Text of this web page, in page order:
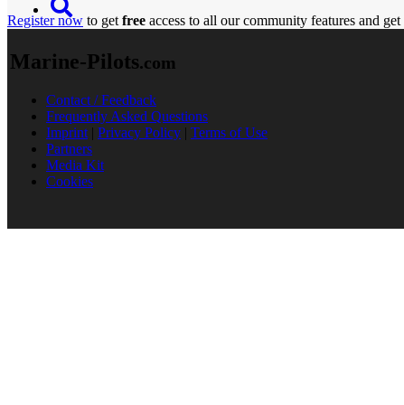
Register now to get free access to all our community features and
Marine-Pilots.com
Contact / Feedback
Frequently Asked Questions
Imprint | Privacy Policy | Terms of Use
Partners
Media Kit
Cookies